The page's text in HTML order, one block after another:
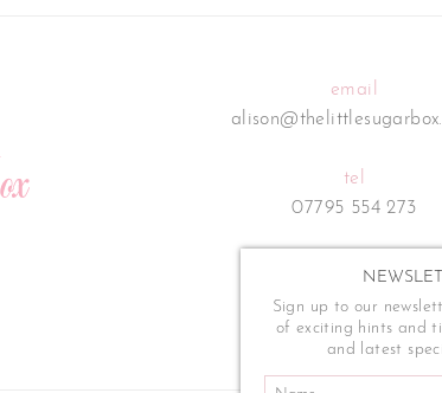
email
tel
07795 554 273
Sign up to our
of exciting hints and
and latest